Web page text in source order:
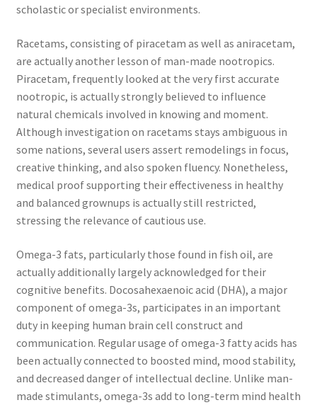
scholastic or specialist environments.
Racetams, consisting of piracetam as well as aniracetam,
are actually another lesson of man-made nootropics.
Piracetam, frequently looked at the very first accurate
nootropic, is actually strongly believed to influence
natural chemicals involved in knowing and moment.
Although investigation on racetams stays ambiguous in
some nations, several users assert remodelings in focus,
creative thinking, and also spoken fluency. Nonetheless,
medical proof supporting their effectiveness in healthy
and balanced grownups is actually still restricted,
stressing the relevance of cautious use.
Omega-3 fats, particularly those found in fish oil, are
actually additionally largely acknowledged for their
cognitive benefits. Docosahexaenoic acid (DHA), a major
component of omega-3s, participates in an important
duty in keeping human brain cell construct and
communication. Regular usage of omega-3 fatty acids has
been actually connected to boosted mind, mood stability,
and decreased danger of intellectual decline. Unlike man-
made stimulants, omega-3s add to long-term mind health